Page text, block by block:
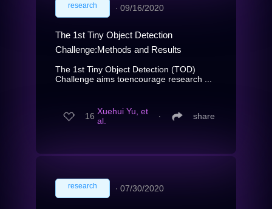
research ∙ 09/16/2020
The 1st Tiny Object Detection
Challenge:Methods and Results
The 1st Tiny Object Detection (TOD)
Challenge aims toencourage research ...
16 Xuehui Yu, et
al.
∙ share
research ∙ 07/30/2020